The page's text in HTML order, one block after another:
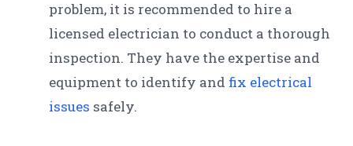
problem, it is recommended to hire a
licensed electrician to conduct a thorough
inspection. They have the expertise and
equipment to identify and fix electrical
issues safely.